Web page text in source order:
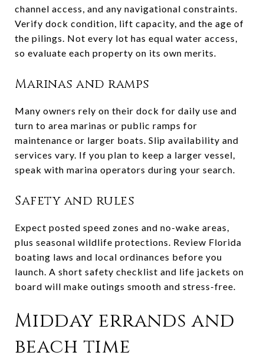
channel access, and any navigational constraints.
Verify dock condition, lift capacity, and the age of
the pilings. Not every lot has equal water access,
so evaluate each property on its own merits.
Marinas and ramps
Many owners rely on their dock for daily use and
turn to area marinas or public ramps for
maintenance or larger boats. Slip availability and
services vary. If you plan to keep a larger vessel,
speak with marina operators during your search.
Safety and rules
Expect posted speed zones and no-wake areas,
plus seasonal wildlife protections. Review Florida
boating laws and local ordinances before you
launch. A short safety checklist and life jackets on
board will make outings smooth and stress-free.
Midday errands and
beach time